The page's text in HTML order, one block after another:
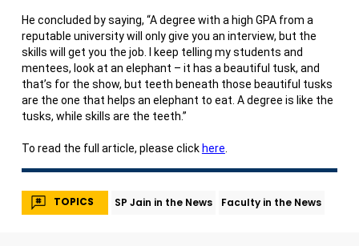
He concluded by saying, “A degree with a high GPA from a
reputable university will only give you an interview, but the
skills will get you the job. I keep telling my students and
mentees, look at an elephant – it has a beautiful tusk, and
that’s for the show, but teeth beneath those beautiful tusks
are the one that helps an elephant to eat. A degree is like the
tusks, while skills are the teeth.”
To read the full article, please click here.
TOPICS SP Jain in the News Faculty in the News